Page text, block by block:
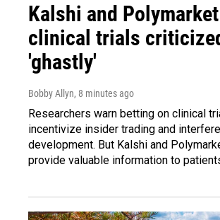
Kalshi and
clinical trials
'ghastly'
Bobby Allyn, 8 minutes ago
Researchers warn betting on clinical
incentivize insider trading and
development. But Kalshi and
provide valuable information to